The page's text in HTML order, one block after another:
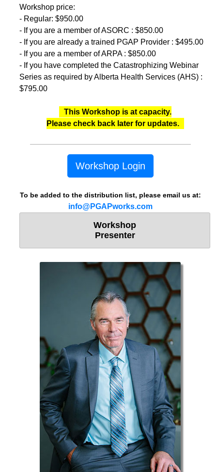
Workshop price:
- Regular: $950.00
- If you are a member of ASORC : $850.00
- If you are already a trained PGAP Provider : $495.00
- If you are a member of ARPA : $850.00
- If you have completed the Catastrophizing Webinar
Series as required by Alberta Health Services (AHS) :
$795.00
This Workshop is at capacity.
Please check back later for updates.
Workshop Login
To be added to the distribution list, please email us at:
info@PGAPworks.com
Workshop
Presenter